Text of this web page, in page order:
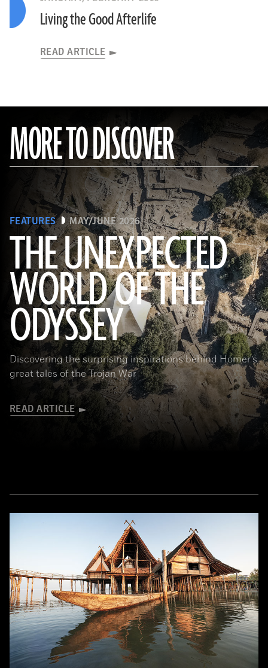
Living the Good Afterlife
READ ARTICLE
MORE TO DISCOVER
FEATURES MAY/JUNE 2026
THE UNEXPECTED
WORLD OF THE
ODYSSEY
Discovering the surprising inspirations behind Homer’s
great tales of the Trojan War
READ ARTICLE
a_medvedkov/Adobe Stock